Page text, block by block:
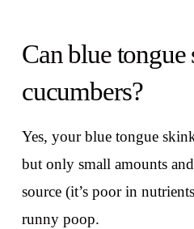
Can blue tongue
cucumbers?
Yes, your blue tongue
but only small amounts
source (it’s poor in
runny poop.